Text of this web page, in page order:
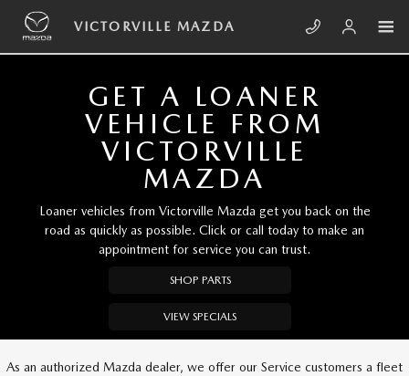
Skip to main content
VICTORVILLE MAZDA
VICTORVILLE MAZDA
GET A LOANER
VEHICLE FROM
VICTORVILLE
MAZDA
Loaner vehicles from Victorville Mazda get you back on the
road as quickly as possible. Click or call today to make an
appointment for service you can trust.
SHOP PARTS
VIEW SPECIALS
As an authorized Mazda dealer, we offer our Service customers a fleet